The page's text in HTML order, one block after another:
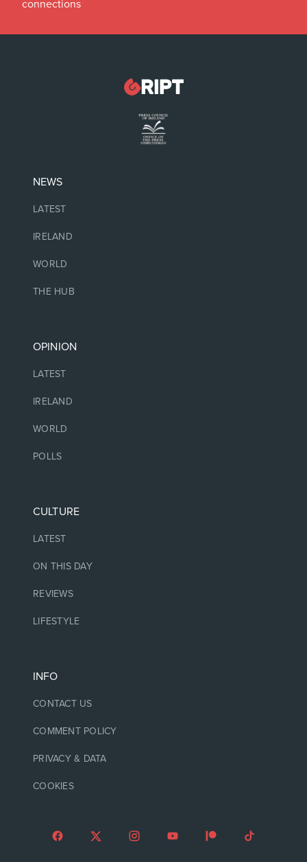
connections
NEWS
LATEST
IRELAND
WORLD
THE HUB
OPINION
LATEST
IRELAND
WORLD
POLLS
CULTURE
LATEST
ON THIS DAY
REVIEWS
LIFESTYLE
INFO
CONTACT US
COMMENT POLICY
PRIVACY & DATA
COOKIES